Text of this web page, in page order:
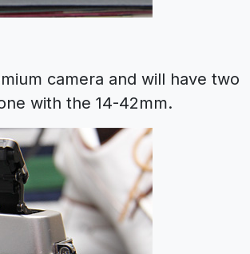
camera and will have two
with the 14-42mm.